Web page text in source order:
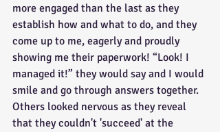
more engaged than the last as they
establish how and what to do, and they
come up to me, eagerly and proudly
showing me their paperwork! “Look! I
managed it!” they would say and I would
smile and go through answers together.
Others looked nervous as they reveal
that they couldn't 'succeed' at the